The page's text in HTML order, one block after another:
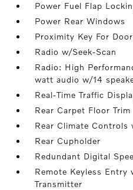
Power Fuel Flap
Power Rear Windows
Proximity Key For
Radio w/Seek-Scan
Radio: High
watt audio w/14
Real-Time Traffic
Rear Carpet Floor Trim
Rear Climate Controls
Rear Cupholder
Redundant Digital
Remote Keyless Entry
Transmitter